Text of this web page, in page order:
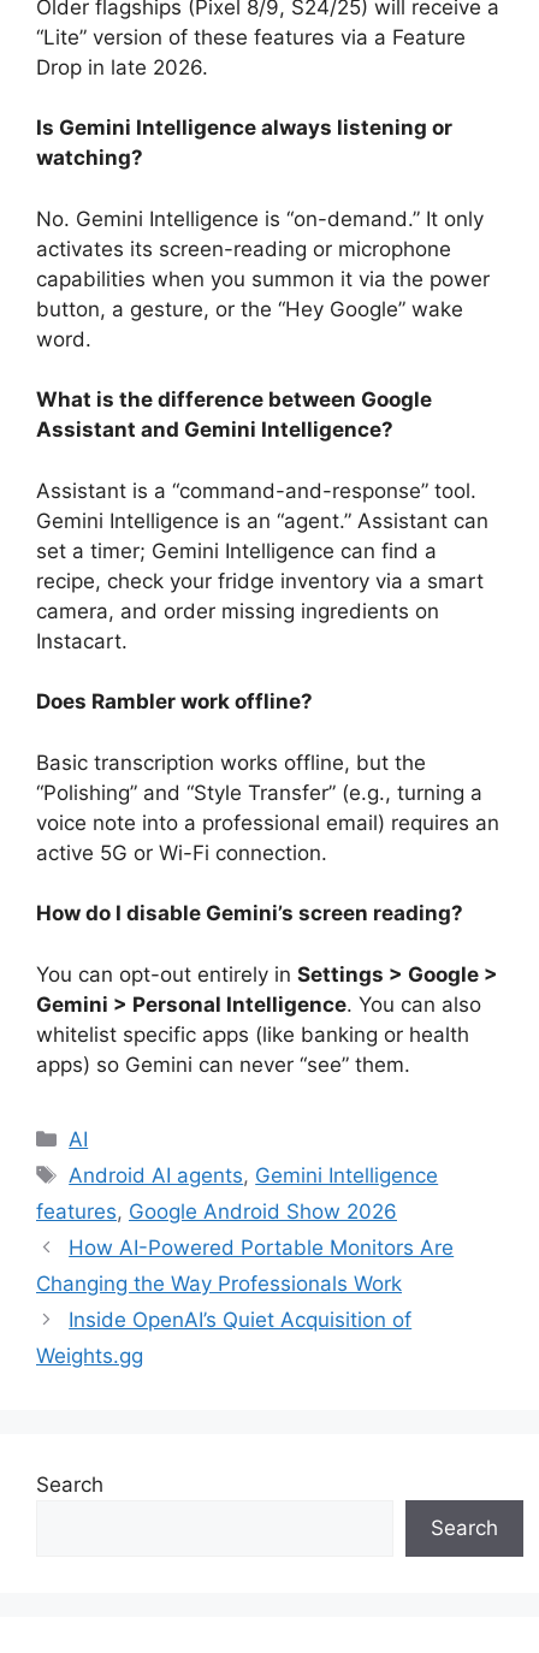
Older flagships (Pixel 8/9, S24/25) will receive a
“Lite” version of these features via a Feature
Drop in late 2026.
Is Gemini Intelligence always listening or
watching?
No. Gemini Intelligence is “on-demand.” It only
activates its screen-reading or microphone
capabilities when you summon it via the power
button, a gesture, or the “Hey Google” wake
word.
What is the difference between Google
Assistant and Gemini Intelligence?
Assistant is a “command-and-response” tool.
Gemini Intelligence is an “agent.” Assistant can
set a timer; Gemini Intelligence can find a
recipe, check your fridge inventory via a smart
camera, and order missing ingredients on
Instacart.
Does Rambler work offline?
Basic transcription works offline, but the
“Polishing” and “Style Transfer” (e.g., turning a
voice note into a professional email) requires an
active 5G or Wi-Fi connection.
How do I disable Gemini’s screen reading?
You can opt-out entirely in Settings > Google >
Gemini > Personal Intelligence. You can also
whitelist specific apps (like banking or health
apps) so Gemini can never “see” them.
Categories
AI
Tags
Android AI agents, Gemini Intelligence
features, Google Android Show 2026
How AI-Powered Portable Monitors Are
Changing the Way Professionals Work
Inside OpenAI’s Quiet Acquisition of
Weights.gg
Search
Search